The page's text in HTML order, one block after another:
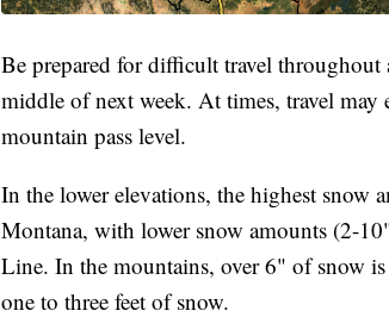
Be prepared for difficult travel
middle of next week. At times, travel may
mountain pass level.
In the lower elevations, the highest snow
Montana, with lower snow amounts (2-
Line. In the mountains, over 6" of snow
one to three feet of snow.